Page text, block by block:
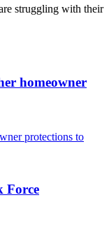
struggling with their
homeowner
protections to
Force